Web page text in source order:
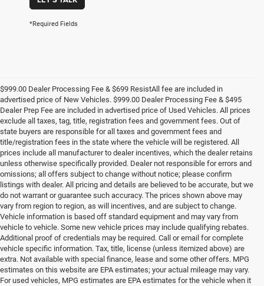
*Required Fields
$999.00 Dealer Processing Fee & $699 ResistAll fee are included in
advertised price of New Vehicles. $999.00 Dealer Processing Fee & $495
Dealer Prep Fee are included in advertised price of Used Vehicles. All prices
exclude all taxes, tag, title, registration fees and government fees. Out of
state buyers are responsible for all taxes and government fees and
title/registration fees in the state where the vehicle will be registered. All
prices include all manufacturer to dealer incentives, which the dealer retains
unless otherwise specifically provided. Dealer not responsible for errors and
omissions; all offers subject to change without notice; please confirm
listings with dealer. All pricing and details are believed to be accurate, but we
do not warrant or guarantee such accuracy. The prices shown above may
vary from region to region, as will incentives, and are subject to change.
Vehicle information is based off standard equipment and may vary from
vehicle to vehicle. Some new vehicle prices may include qualifying rebates.
Additional proof of credentials may be required. Call or email for complete
vehicle specific information. Tax, title, license (unless itemized above) are
extra. Not available with special finance, lease and some other offers. MPG
estimates on this website are EPA estimates; your actual mileage may vary.
For used vehicles, MPG estimates are EPA estimates for the vehicle when it